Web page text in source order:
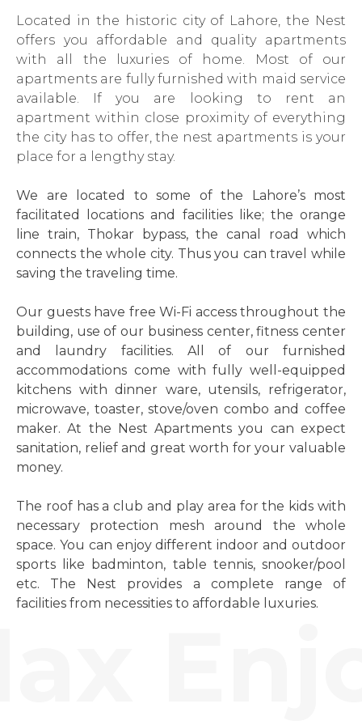
Located in the historic city of Lahore, the Nest
offers you affordable and quality apartments
with all the luxuries of home. Most of our
apartments are fully furnished with maid service
available. If you are looking to rent an
apartment within close proximity of everything
the city has to offer, the nest apartments is your
place for a lengthy stay.
We are located to some of the Lahore’s most
facilitated locations and facilities like; the orange
line train, Thokar bypass, the canal road which
connects the whole city. Thus you can travel while
saving the traveling time.
Our guests have free Wi-Fi access throughout the
building, use of our business center, fitness center
and laundry facilities. All of our furnished
accommodations come with fully well-equipped
kitchens with dinner ware, utensils, refrigerator,
microwave, toaster, stove/oven combo and coffee
maker. At the Nest Apartments you can expect
sanitation, relief and great worth for your valuable
money.
The roof has a club and play area for the kids with
necessary protection mesh around the whole
space. You can enjoy different indoor and outdoor
sports like badminton, table tennis, snooker/pool
etc. The Nest provides a complete range of
facilities from necessities to affordable luxuries.